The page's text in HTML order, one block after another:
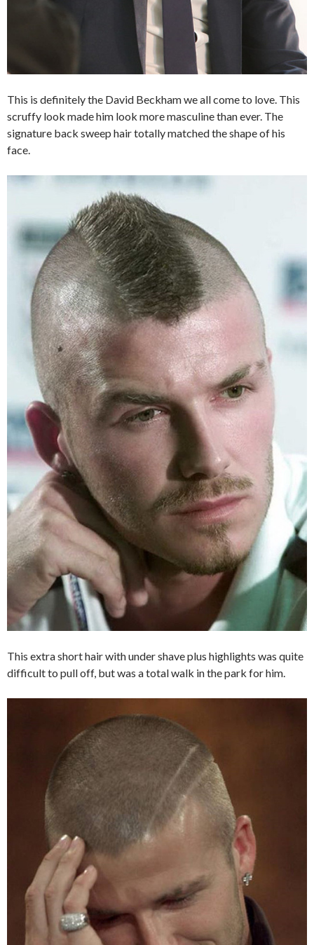
This is definitely the David Beckham we all come to love. This
scruffy look made him look more masculine than ever. The
signature back sweep hair totally matched the shape of his
face.
This extra short hair with under shave plus highlights was quite
difficult to pull off, but was a total walk in the park for him.